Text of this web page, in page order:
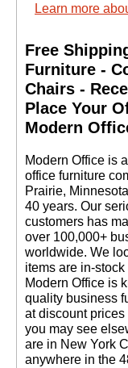
Learn more
Free
Furniture -
Chairs -
Place Your
Modern
Modern Office is
office furniture
Prairie,
40 years. Our
customers has
over 100,000+
worldwide. We
items are in-
Modern Office is
quality business
at discount
you may see
are in New York
anywhere in the